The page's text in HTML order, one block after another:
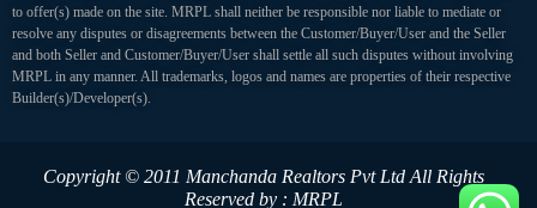
to offer(s) made on the site. MRPL shall neither be responsible nor liable to mediate or
resolve any disputes or disagreements between the Customer/Buyer/User and the Seller
and both Seller and Customer/Buyer/User shall settle all such disputes without involving
MRPL in any manner. All trademarks, logos and names are properties of their respective
Builder(s)/Developer(s).
Copyright © 2011 Manchanda Realtors Pvt Ltd All Rights
Reserved by : MRPL